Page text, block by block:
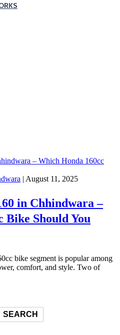
| August 11, 2025
in Chhindwara –
Bike Should You
bike segment is popular among
comfort, and style. Two of
SEARCH